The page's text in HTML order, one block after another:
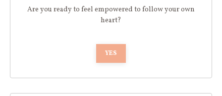
Are you ready to feel empowered to follow your own
heart?
YES